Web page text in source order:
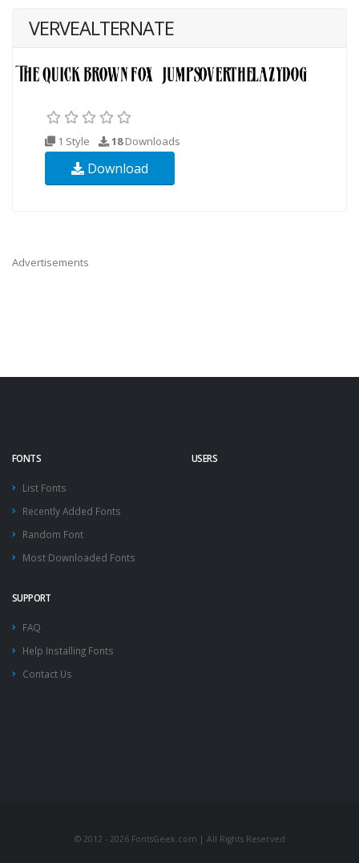
VERVEALTERNATE
1 Style 18Downloads
Download
Advertisements
FONTS
List Fonts
Recently Added Fonts
Random Font
Most Downloaded Fonts
USERS
SUPPORT
FAQ
Help Installing Fonts
Contact Us
© 2012 - 2026 FontsGeek.com | All Rights Reserved